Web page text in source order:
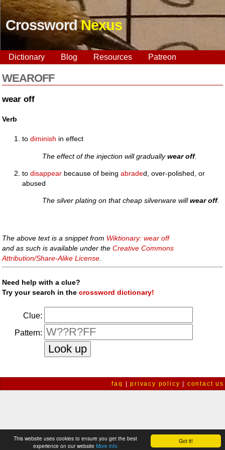
Got it!
This website uses cookies to ensure you get the best
experience on our website More info
CrosswordNexus
Dictionary Blog Resources Patreon
WEAROFF
wear off
Verb
todiminish in effect
The effect of the injection will graduallywear off.
todisappear because of beingabraded, over-polished, or
abused
The silver plating on that cheap silverware willwear off.
The above text is a snippet from Wiktionary: wear off
and as such is available under theCreative Commons
Attribution/Share-Alike License
Need help with a clue?
Try your search in thecrossword dictionary!
Clue:
Pattern:
faq |privacy policy contact us